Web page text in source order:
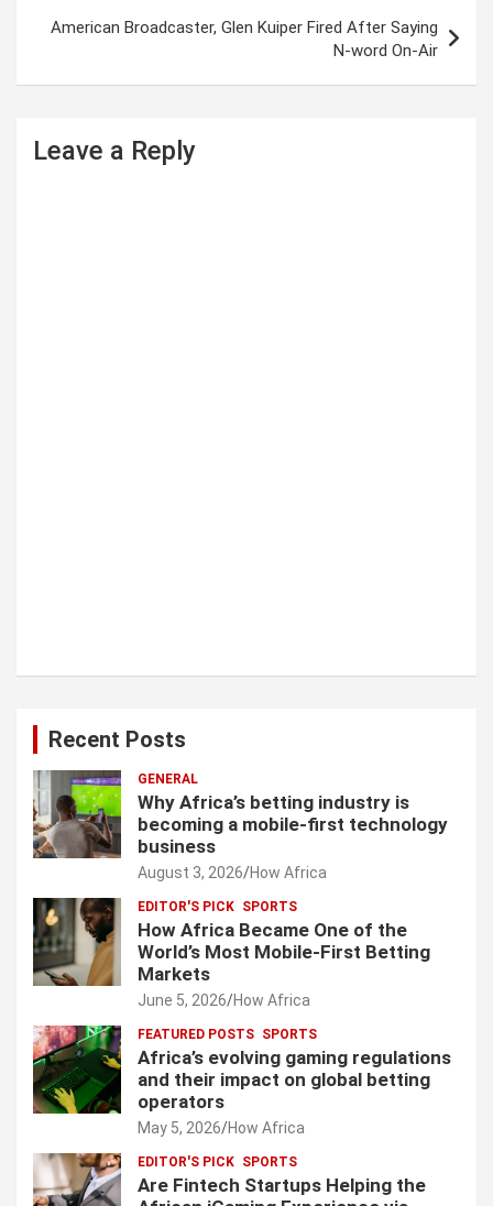
a
American Broadcaster, Glen Kuiper Fired After Saying
N-word On-Air
Leave a Reply
Recent Posts
GENERAL
Why Africa’s betting industry is
becoming a mobile-first technology
business
August 3, 2026 How Africa
EDITOR'S PICK SPORTS
How Africa Became One of the
World’s Most Mobile-First Betting
Markets
June 5, 2026 How Africa
FEATURED POSTS SPORTS
Africa’s evolving gaming regulations
and their impact on global betting
operators
May 5, 2026 How Africa
EDITOR'S PICK SPORTS
Are Fintech Startups Helping the